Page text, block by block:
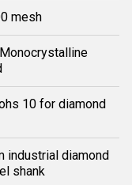
mesh
10 for diamond
industrial diamond
shank